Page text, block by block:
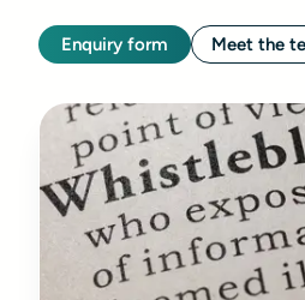
Enquiry form Meet the